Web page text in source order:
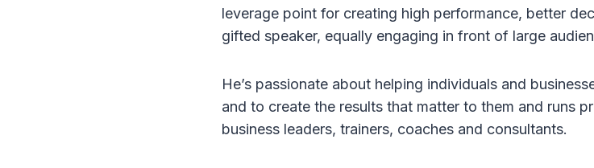
leverage point for creating high performance, better
gifted speaker, equally engaging in front of large
He’s passionate about helping individuals and
and to create the results that matter to them and runs
business leaders, trainers, coaches and consultants.